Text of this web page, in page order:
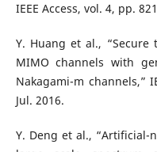
IEEE Access, vol. 4, pp.
Y. Huang et al.,
MIMO channels with
Nakagami-m channels,”
Jul. 2016.
Y. Deng et al., “Artificial-